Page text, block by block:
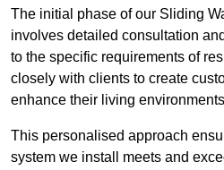
The initial phase of our Sliding
involves detailed consultation
to the specific requirements of
closely with clients to create
enhance their living
This personalised approach
system we install meets and